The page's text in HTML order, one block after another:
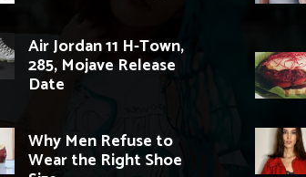
Air Jordan 11 H-Town,
285, Mojave Release
Date
Why Men Refuse to
Wear the Right Shoe